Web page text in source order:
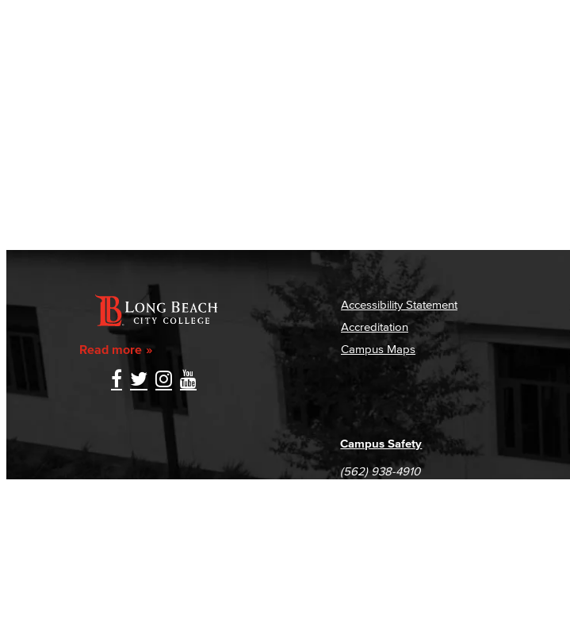
Read more
Accessibility Statement
Accreditation
Campus Maps
Campus Safety
(562) 938-4910